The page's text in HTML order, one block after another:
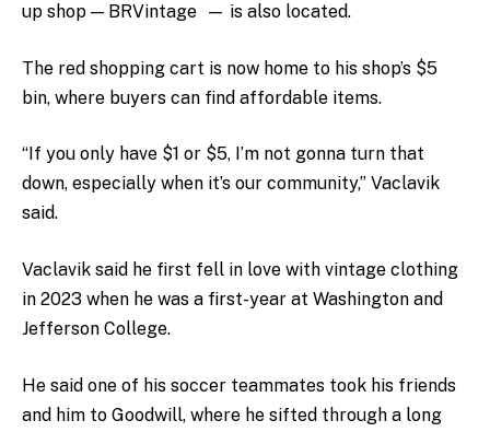
up shop — BRVintage — is also located.
The red shopping cart is now home to his shop’s $5
bin, where buyers can find affordable items.
“If you only have $1 or $5, I’m not gonna turn that
down, especially when it’s our community,” Vaclavik
said.
Vaclavik said he first fell in love with vintage clothing
in 2023 when he was a first-year at Washington and
Jefferson College.
He said one of his soccer teammates took his friends
and him to Goodwill, where he sifted through a long